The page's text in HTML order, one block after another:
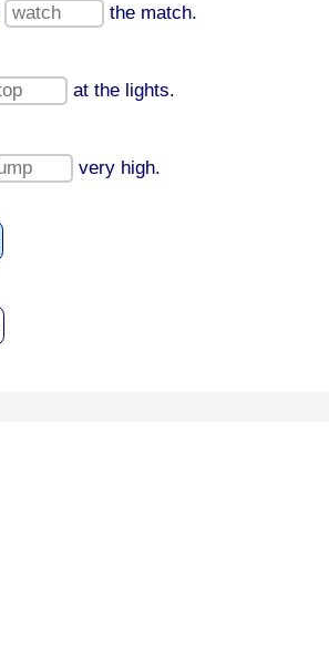
the match.
at the lights.
very high.